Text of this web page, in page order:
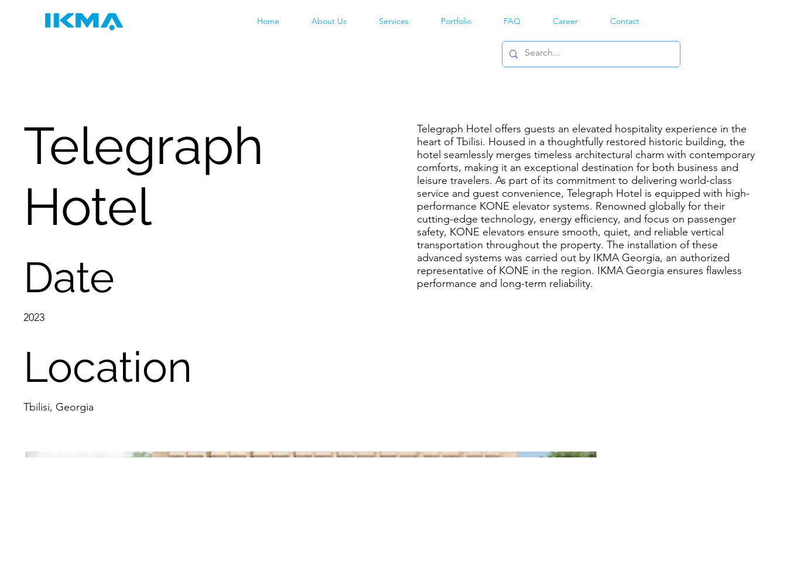
Home About Us Services Portfolio FAQ Career Contact
Telegraph
Hotel
Date
2023
Location
Tbilisi, Georgia
Telegraph Hotel offers guests an elevated hospitality experience in the
heart of Tbilisi. Housed in a thoughtfully restored historic building, the
hotel seamlessly merges timeless architectural charm with contemporary
comforts, making it an exceptional destination for both business and
leisure travelers. As part of its commitment to delivering world-class
service and guest convenience, Telegraph Hotel is equipped with high-
performance KONE elevator systems. Renowned globally for their
cutting-edge technology, energy efficiency, and focus on passenger
safety, KONE elevators ensure smooth, quiet, and reliable vertical
transportation throughout the property. The installation of these
advanced systems was carried out by IKMA Georgia, an authorized
representative of KONE in the region. IKMA Georgia ensures flawless
performance and long-term reliability.